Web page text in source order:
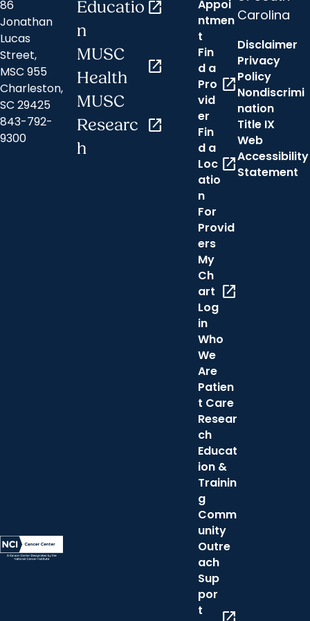
86
Jonathan
Lucas
Street,
MSC 955
Charleston,
SC 29425
843-792-
9300
Educatio
n
open_in_new
MUSC
Health
open_in_new
MUSC
Researc
h
open_in_new
Appoi
ntmen
t
Fin
d a
Pro
vid
er
open_in_new
Fin
d a
Loc
atio
n
open_in_new
For
Provid
ers
My
Ch
art
Log
in
open_in_new
Who
We
Are
Patien
t Care
Resear
ch
Educat
ion &
Trainin
g
Comm
unity
Outre
ach
Sup
por
t
Carolina
Disclaimer
Privacy
Policy
Nondiscrimi
nation
Title IX
Web
Accessibility
Statement